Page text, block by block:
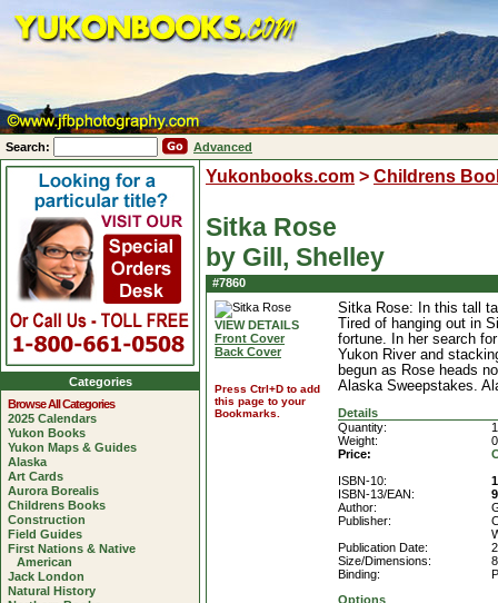
Search: Advanced
Yukonbooks.com > Childrens
Sitka Rose
by Gill, Shelley
#7860
VIEW DETAILS
Front Cover
Back Cover
Press Ctrl+D to add
this page to your
Bookmarks.
Sitka Rose: In this tall
Tired of hanging out in
fortune. In her search
Yukon River and
begun as Rose heads
Alaska Sweepstakes.
Details
Quantity:
Weight:
Price:
ISBN-10:
ISBN-13/EAN:
Author:
Publisher:
Publication Date:
Size/Dimensions:
Binding:
Options
Categories
Browse All Categories
2025 Calendars
Yukon Books
Yukon Maps & Guides
Alaska
Art Cards
Aurora Borealis
Childrens Books
Construction
Field Guides
First Nations & Native
American
Jack London
Natural History